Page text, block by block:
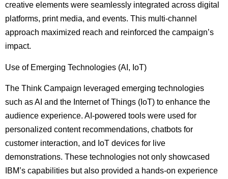
creative elements were seamlessly integrated across digital
platforms, print media, and events. This multi-channel
approach maximized reach and reinforced the campaign’s
impact.
Use of Emerging Technologies (AI, IoT)
The Think Campaign leveraged emerging technologies
such as AI and the Internet of Things (IoT) to enhance the
audience experience. AI-powered tools were used for
personalized content recommendations, chatbots for
customer interaction, and IoT devices for live
demonstrations. These technologies not only showcased
IBM’s capabilities but also provided a hands-on experience